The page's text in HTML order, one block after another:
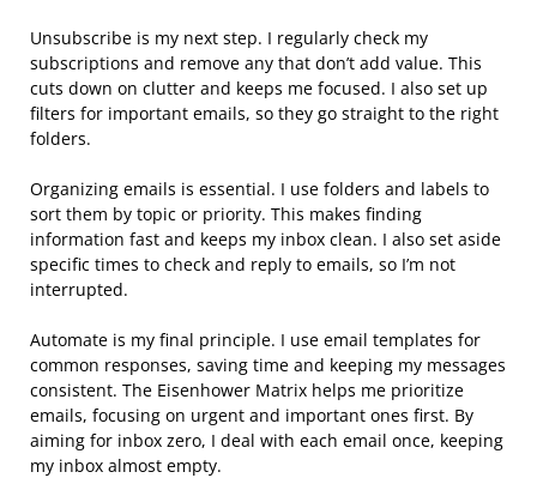
Unsubscribe is my next step. I regularly check my
subscriptions and remove any that don’t add value. This
cuts down on clutter and keeps me focused. I also set up
filters for important emails, so they go straight to the right
folders.
Organizing emails is essential. I use folders and labels to
sort them by topic or priority. This makes finding
information fast and keeps my inbox clean. I also set aside
specific times to check and reply to emails, so I’m not
interrupted.
Automate is my final principle. I use email templates for
common responses, saving time and keeping my messages
consistent. The Eisenhower Matrix helps me prioritize
emails, focusing on urgent and important ones first. By
aiming for inbox zero, I deal with each email once, keeping
my inbox almost empty.